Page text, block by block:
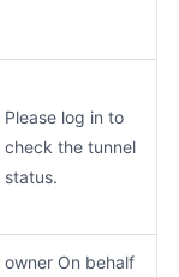
Please log in to
check the tunnel
status.
owner On behalf